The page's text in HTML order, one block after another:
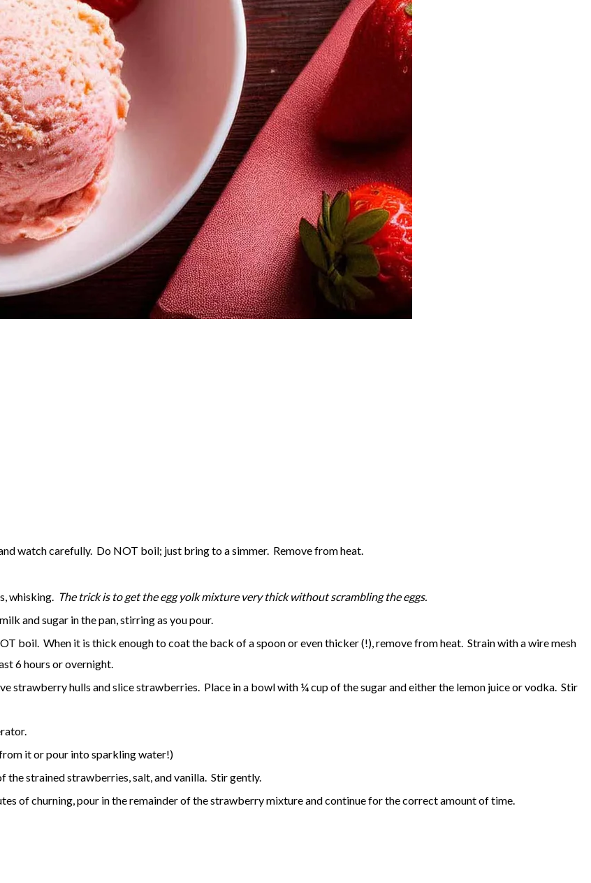
watch carefully. Do NOT boil; just bring to a simmer. Remove from heat.
whisking. The trick is to get the egg yolk mixture very thick without scrambling the eggs.
and sugar in the pan, stirring as you pour.
boil. When it is thick enough to coat the back of a spoon or even thicker (!), remove from heat. Strain with a wire mesh
6 hours or overnight.
strawberry hulls and slice strawberries. Place in a bowl with ¼ cup of the sugar and either the lemon juice or vodka. Stir
it or pour into sparkling water!)
strained strawberries, salt, and vanilla. Stir gently.
of churning, pour in the remainder of the strawberry mixture and continue for the correct amount of time.